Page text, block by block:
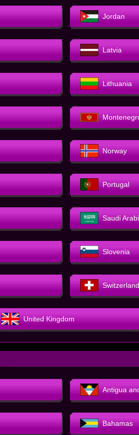
Jordan
Latvia
Lithuania
Norway
Portugal
Saudi
Slovenia
Switzerland
United Kingdom
Antigua
Bahamas